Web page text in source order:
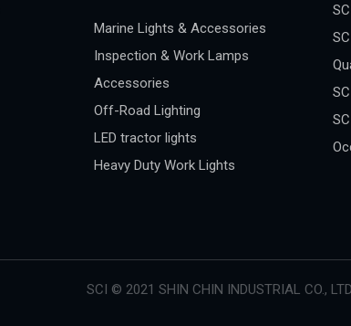
Marine Lights & Accessories
Inspection & Work Lamps
Accessories
Off-Road Lighting
LED tractor lights
Heavy Duty Work Lights
SCI © 2021 SHIN CHIN INDUSTRIAL CO.,